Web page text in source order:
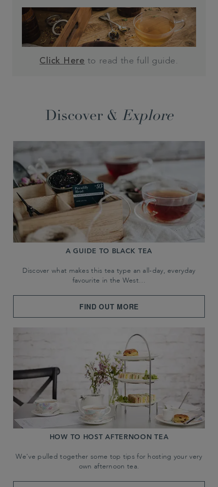
Click Here to read the full guide.
Discover & Explore
A GUIDE TO BLACK TEA
Discover what makes this tea type an all-day, everyday
favourite in the West…
FIND OUT MORE
HOW TO HOST AFTERNOON TEA
We've pulled together some top tips for hosting your very
own afternoon tea.